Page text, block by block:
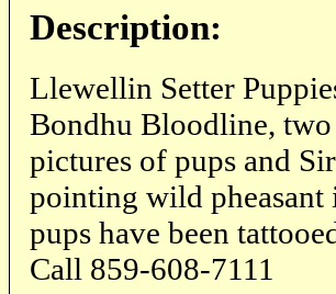
Description:
Llewellin Setter
Bondhu Bloodline,
pictures of pups and
pointing wild pheasant
pups have been
Call 859-608-7111